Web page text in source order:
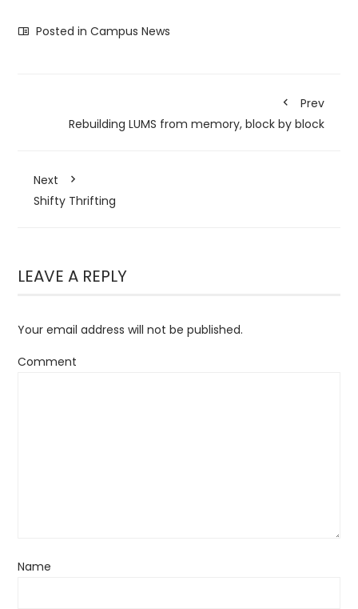
Posted inCampus News
Prev
Rebuilding LUMS from memory, block by block
Next
Shifty Thrifting
LEAVE A REPLY
Your email address will not be published.
Comment
Name